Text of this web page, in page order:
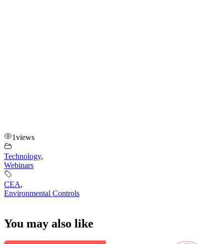
1views
Technology,
Webinars
CEA,
Environmental Controls
You may also like